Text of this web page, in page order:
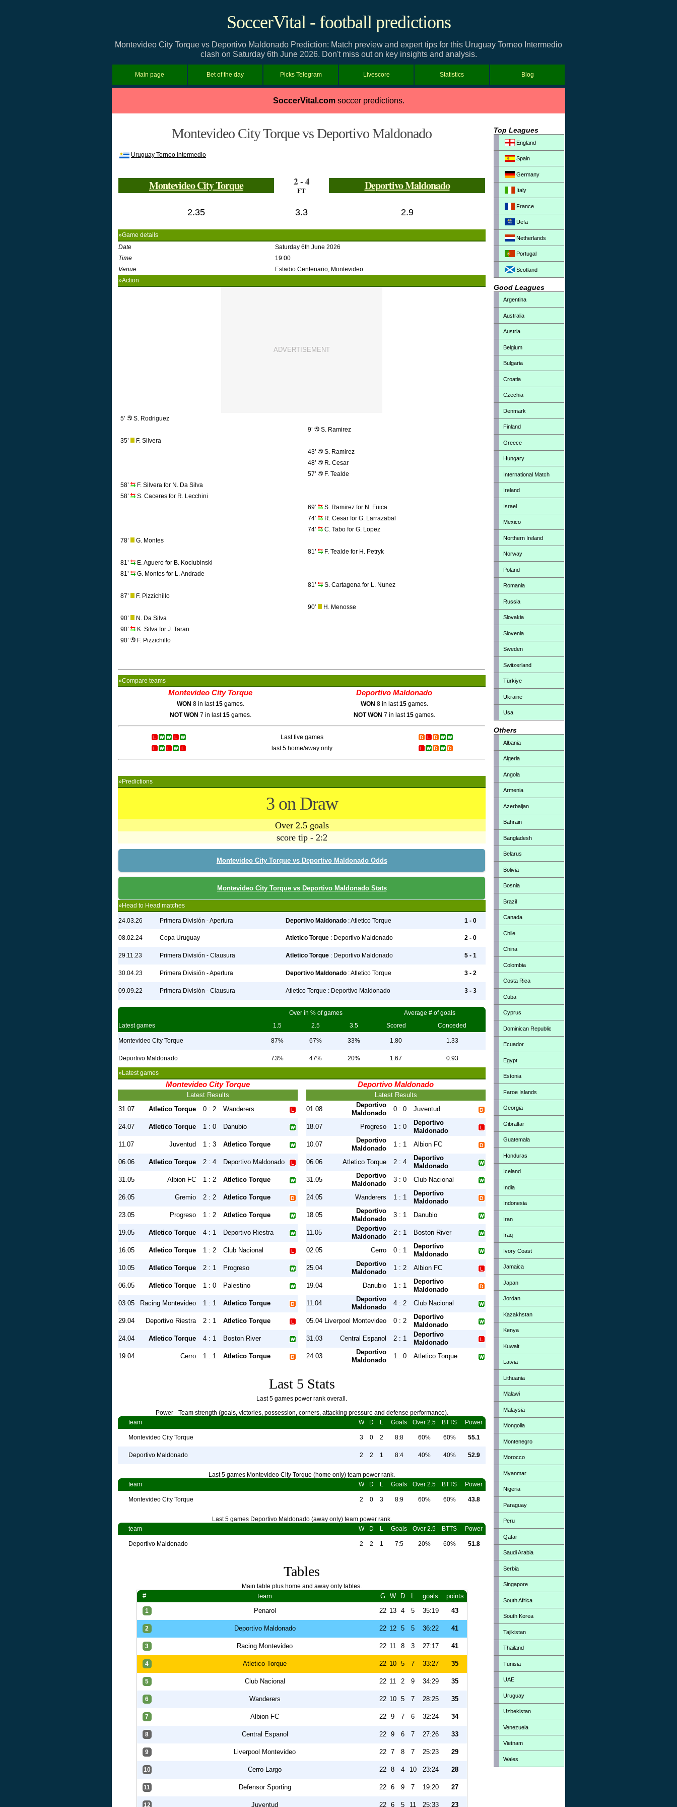
SoccerVital - football predictions
Montevideo City Torque vs Deportivo Maldonado Prediction: Match preview and expert tips for this Uruguay Torneo Intermedio
clash on Saturday 6th June 2026. Don't miss out on key insights and analysis.
Main page Bet of the day Picks Telegram Livescore Statistics Blog
SoccerVital.comsoccer predictions.
Montevideo City Torque vs Deportivo Maldonado
Uruguay Torneo Intermedio
Montevideo City Torque 2 - 4
FT Deportivo Maldonado
2.35 3.3 2.9
»Game details
Date
Saturday 6th June 2026
Time
19:00
Venue
Estadio Centenario, Montevideo
»Action
5’
S. Rodriguez
9’
S. Ramirez
35’
F. Silvera
43’
S. Ramirez
48’
R. Cesar
57’
F. Tealde
58’
F. Silvera for N. Da Silva
58’
S. Caceres for R. Lecchini
69’
S. Ramirez for N. Fuica
74’
R. Cesar for G. Larrazabal
74’
C. Tabo for G. Lopez
78’
G. Montes
81’
F. Tealde for H. Petryk
81’
E. Aguero for B. Kociubinski
81’
G. Montes for L. Andrade
81’
S. Cartagena for L. Nunez
87’
F. Pizzichillo
90’
H. Menosse
90’
N. Da Silva
90’
K. Silva for J. Taran
90’
F. Pizzichillo
»Compare teams
Montevideo City Torque Deportivo Maldonado
WON 8 in last15games. WON 8 in last15games.
NOT WON 7 in last15games. NOT WON 7 in last15games.
Last five games
last 5 home/away only
»Predictions
3 on Draw
Over 2.5 goals
score tip - 2:2
Montevideo City Torque vs Deportivo Maldonado Odds
Montevideo City Torque vs Deportivo Maldonado Stats
»Head to Head matches
24.03.26 Primera División - Apertura Deportivo Maldonado : Atletico Torque 1 - 0
08.02.24 Copa Uruguay Atletico Torque : Deportivo Maldonado 2 - 0
29.11.23 Primera División - Clausura Atletico Torque : Deportivo Maldonado 5 - 1
30.04.23 Primera División - Apertura Deportivo Maldonado : Atletico Torque 3 - 2
09.09.22 Primera División - Clausura Atletico Torque : Deportivo Maldonado 3 - 3
Over in % of games
Average # of goals
Latest games
1.5 2.5 3.5 Scored Conceded
Montevideo City Torque 87% 67% 33% 1.80 1.33
Deportivo Maldonado 73% 47% 20% 1.67 0.93
»Latest games
Montevideo City Torque
Latest Results
31.07
Atletico Torque 0 : 2 Wanderers
24.07 Atletico Torque 1 : 0 Danubio
11.07 Juventud 1 : 3 Atletico Torque
06.06 Atletico Torque 2 : 4 Deportivo Maldonado
31.05 Albion FC 1 : 2 Atletico Torque
26.05 Gremio 2 : 2 Atletico Torque
23.05 Progreso 1 : 2 Atletico Torque
19.05 Atletico Torque 4 : 1 Deportivo Riestra
16.05 Atletico Torque 1 : 2 Club Nacional
10.05 Atletico Torque 2 : 1 Progreso
06.05 Atletico Torque 1 : 0 Palestino
03.05 Racing Montevideo 1 : 1 Atletico Torque
29.04 Deportivo Riestra 2 : 1 Atletico Torque
24.04 Atletico Torque 4 : 1 Boston River
19.04 Cerro 1 : 1 Atletico Torque
Deportivo Maldonado
Latest Results
01.08
Deportivo
Maldonado
0 : 0 Juventud
18.07 Progreso 1 : 0
Deportivo
Maldonado
10.07
Deportivo
Maldonado
1 : 1 Albion FC
06.06 Atletico Torque 2 : 4
Deportivo
Maldonado
31.05
Deportivo
Maldonado
3 : 0 Club Nacional
24.05 Wanderers 1 : 1
Deportivo
Maldonado
18.05
Deportivo
Maldonado
3 : 1 Danubio
11.05
Deportivo
Maldonado
2 : 1 Boston River
02.05 Cerro 0 : 1
Deportivo
Maldonado
25.04
Deportivo
Maldonado
1 : 2 Albion FC
19.04 Danubio 1 : 1
Deportivo
Maldonado
11.04
Deportivo
Maldonado
4 : 2 Club Nacional
05.04 Liverpool Montevideo 0 : 2
Deportivo
Maldonado
31.03
Central Espanol 2 : 1
Deportivo
Maldonado
24.03
Deportivo
Maldonado
1 : 0 Atletico Torque
Last 5 Stats
Last 5 games power rank overall.
Power - Team strength (goals, victories, possession, corners, attacking pressure and defense performance).
team
W D L Goals Over 2.5 BTTS Power
Montevideo City Torque 3 0 2 8:8 60% 60% 55.1
Deportivo Maldonado 2 2 1 8:4 40% 40% 52.9
Last 5 games Montevideo City Torque (home only) team power rank.
team
W D L Goals Over 2.5 BTTS Power
Montevideo City Torque 2 0 3 8:9 60% 60% 43.8
Last 5 games Deportivo Maldonado (away only) team power rank.
team
W D L Goals Over 2.5 BTTS Power
Deportivo Maldonado 2 2 1 7:5 20% 60% 51.8
Tables
Main table plus home and away only tables.
# team G W D L goals points
1 Penarol 22 13 4 5 35:19 43
2 Deportivo Maldonado 22 12 5 5 36:22 41
3 Racing Montevideo 22 11 8 3 27:17 41
4 Atletico Torque 22 10 5 7 33:27 35
5 Club Nacional 22 11 2 9 34:29 35
6 Wanderers 22 10 5 7 28:25 35
7 Albion FC 22 9 7 6 32:24 34
8 Central Espanol 22 9 6 7 27:26 33
9 Liverpool Montevideo 22 7 8 7 25:23 29
10 Cerro Largo 22 8 4 10 23:24 28
11 Defensor Sporting 22 6 9 7 19:20 27
12 Juventud 22 6 5 11 25:33 23
Top Leagues
England
Spain
Germany
Italy
France
Uefa
Netherlands
Portugal
Scotland
Good Leagues
Argentina
Australia
Austria
Belgium
Bulgaria
Croatia
Czechia
Denmark
Finland
Greece
Hungary
International Match
Ireland
Israel
Mexico
Northern Ireland
Norway
Poland
Romania
Russia
Slovakia
Slovenia
Sweden
Switzerland
Türkiye
Ukraine
Usa
Others
Albania
Algeria
Angola
Armenia
Azerbaijan
Bahrain
Bangladesh
Belarus
Bolivia
Bosnia
Brazil
Canada
Chile
China
Colombia
Costa Rica
Cuba
Cyprus
Dominican Republic
Ecuador
Egypt
Estonia
Faroe Islands
Georgia
Gibraltar
Guatemala
Honduras
Iceland
India
Indonesia
Iran
Iraq
Ivory Coast
Jamaica
Japan
Jordan
Kazakhstan
Kenya
Kuwait
Latvia
Lithuania
Malawi
Malaysia
Mongolia
Montenegro
Morocco
Myanmar
Nigeria
Paraguay
Peru
Qatar
Saudi Arabia
Serbia
Singapore
South Africa
South Korea
Tajikistan
Thailand
Tunisia
UAE
Uruguay
Uzbekistan
Venezuela
Vietnam
Wales